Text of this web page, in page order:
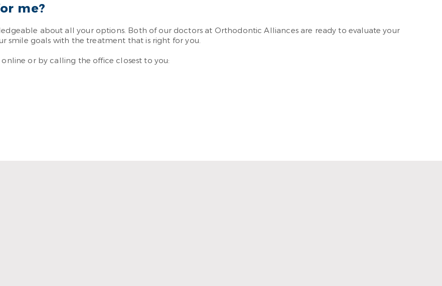
me?
about all your options. Both of our doctors at Orthodontic Alliances are ready to evaluate your
smile goals with the treatment that is right for you.
or by calling the office closest to you: